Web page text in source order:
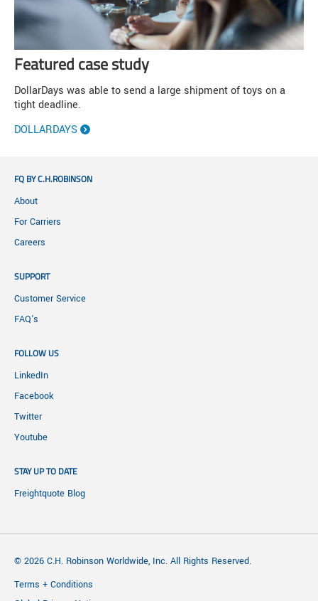
Featured case study
DollarDays was able to send a large shipment of toys on a
tight deadline.
DOLLARDAYS
FQ BY C.H.ROBINSON
About
For Carriers
Careers
SUPPORT
Customer Service
FAQ's
FOLLOW US
LinkedIn
Facebook
Twitter
Youtube
STAY UP TO DATE
Freightquote Blog
© 2026 C.H. Robinson Worldwide, Inc. All Rights Reserved.
Terms + Conditions